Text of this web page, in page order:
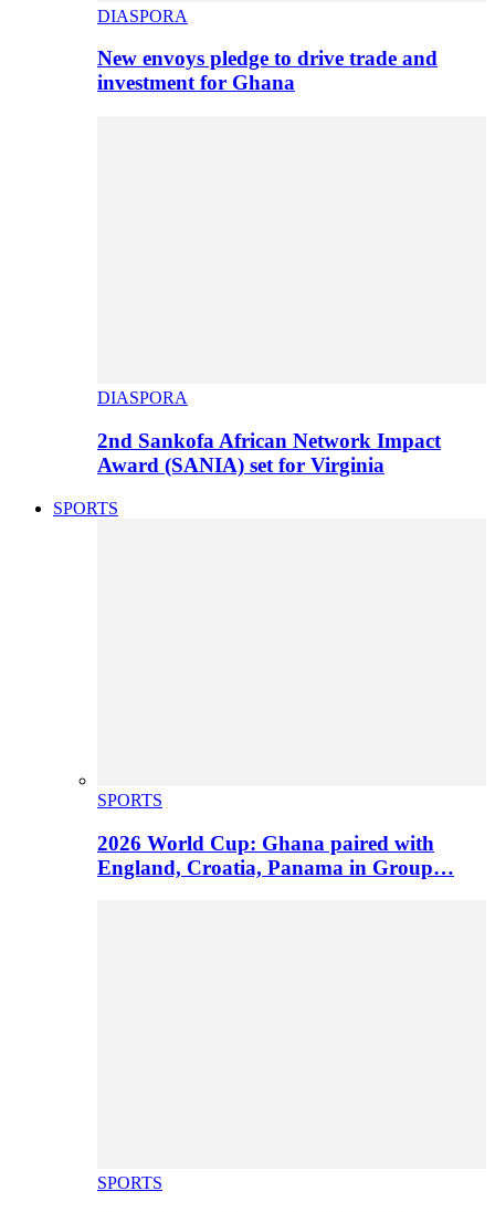
DIASPORA
New envoys pledge to drive trade and
investment for Ghana
DIASPORA
2nd Sankofa African Network Impact
Award (SANIA) set for Virginia
SPORTS
SPORTS
2026 World Cup: Ghana paired with
England, Croatia, Panama in Group…
SPORTS